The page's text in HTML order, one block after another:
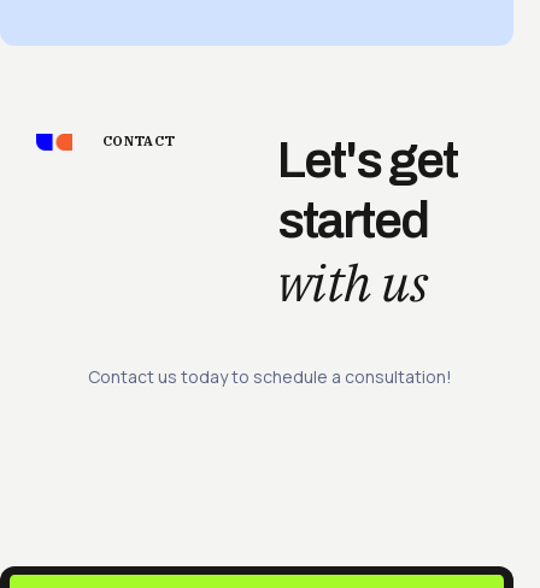
CONTACT
Let's get
started
with us
Contact us today to schedule a consultation!